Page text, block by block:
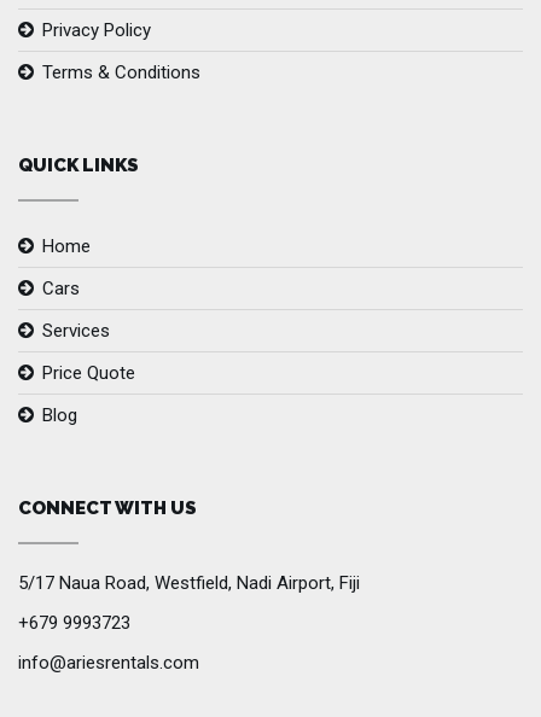
Privacy Policy
Terms & Conditions
QUICK LINKS
Home
Cars
Services
Price Quote
Blog
CONNECT WITH US
5/17 Naua Road, Westfield, Nadi Airport, Fiji
+679 9993723
info@ariesrentals.com